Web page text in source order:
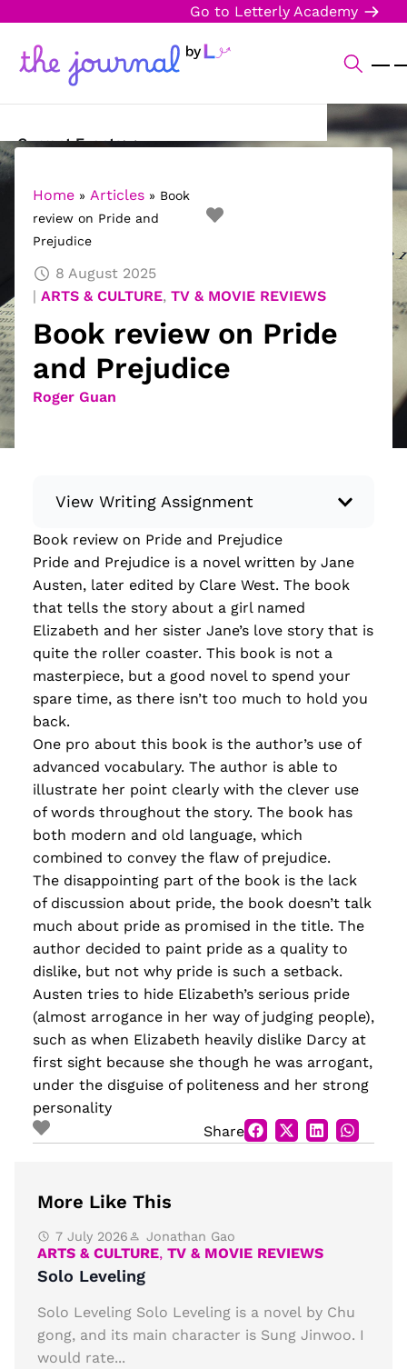
Go to Letterly Academy
Current Events
Science & Technology
Sports
Arts & Culture
Opinion
Reading Corner
Home » Articles » Book
review on Pride and
Prejudice
8 August 2025
ARTS & CULTURE, TV & MOVIE REVIEWS
Book review on Pride
and Prejudice
Roger Guan
View Writing Assignment
Instructions: Conduct research about a
recent current event using credible sources.
Then, compile what you’ve learned to write
your own hard or soft news article.
Minimum: 250 words. Feel free to do outside
research to support your claims. Remember
to: be objective, include a lead that answers
the...
Read more
Book review on Pride and Prejudice
Pride and Prejudice is a novel written by Jane
Austen, later edited by Clare West. The book
that tells the story about a girl named
Elizabeth and her sister Jane’s love story that is
quite the roller coaster. This book is not a
masterpiece, but a good novel to spend your
spare time, as there isn’t too much to hold you
back.
One pro about this book is the author’s use of
advanced vocabulary. The author is able to
illustrate her point clearly with the clever use
of words throughout the story. The book has
both modern and old language, which
combined to convey the flaw of prejudice.
The disappointing part of the book is the lack
of discussion about pride, the book doesn’t talk
much about pride as promised in the title. The
author decided to paint pride as a quality to
dislike, but not why pride is such a setback.
Austen tries to hide Elizabeth’s serious pride
(almost arrogance in her way of judging people),
such as when Elizabeth heavily dislike Darcy at
first sight because she though he was arrogant,
under the disguise of politeness and her strong
personality
Share
More Like This
7 July 2026 Jonathan Gao
ARTS & CULTURE, TV & MOVIE REVIEWS
Solo Leveling
Solo Leveling Solo Leveling is a novel by Chu
gong, and its main character is Sung Jinwoo. I
would rate...